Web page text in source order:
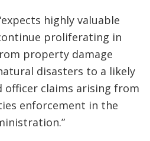
highly valuable
proliferating in
property damage
disasters to a likely
officer claims arising from
enforcement in the